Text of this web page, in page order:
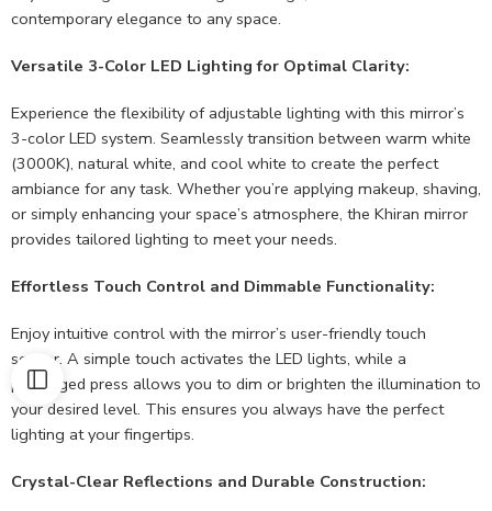
contemporary elegance to any space.
Versatile 3-Color LED Lighting for Optimal Clarity:
Experience the flexibility of adjustable lighting with this mirror’s
3-color LED system. Seamlessly transition between warm white
(3000K), natural white, and cool white to create the perfect
ambiance for any task. Whether you’re applying makeup, shaving,
or simply enhancing your space’s atmosphere, the Khiran mirror
provides tailored lighting to meet your needs.
Effortless Touch Control and Dimmable Functionality:
Enjoy intuitive control with the mirror’s user-friendly touch
sensor. A simple touch activates the LED lights, while a
prolonged press allows you to dim or brighten the illumination to
your desired level. This ensures you always have the perfect
lighting at your fingertips.
Crystal-Clear Reflections and Durable Construction: